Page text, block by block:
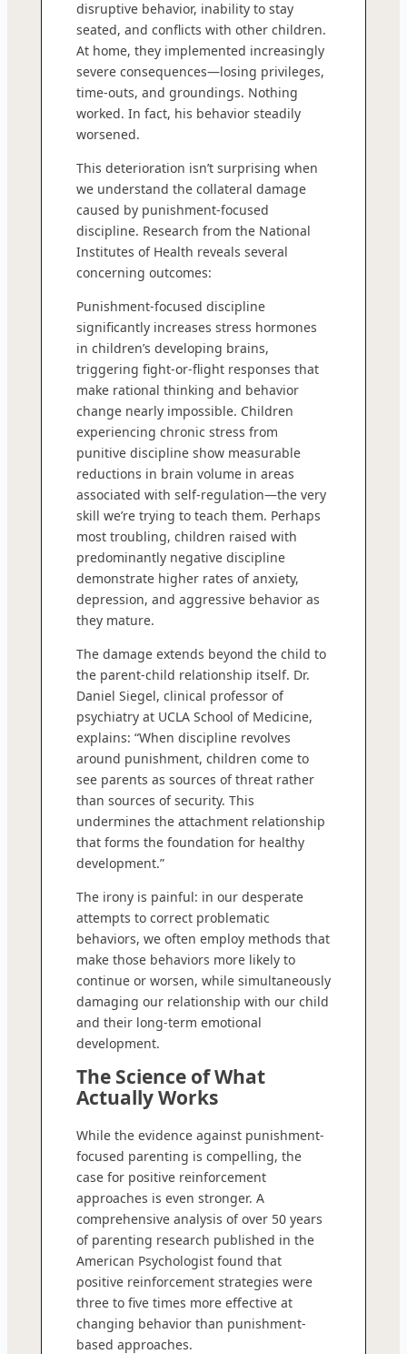
disruptive behavior, inability to stay
seated, and conflicts with other children.
At home, they implemented increasingly
severe consequences—losing privileges,
time-outs, and groundings. Nothing
worked. In fact, his behavior steadily
worsened.
This deterioration isn’t surprising when
we understand the collateral damage
caused by punishment-focused
discipline. Research from the National
Institutes of Health reveals several
concerning outcomes:
Punishment-focused discipline
significantly increases stress hormones
in children’s developing brains,
triggering fight-or-flight responses that
make rational thinking and behavior
change nearly impossible. Children
experiencing chronic stress from
punitive discipline show measurable
reductions in brain volume in areas
associated with self-regulation—the very
skill we’re trying to teach them. Perhaps
most troubling, children raised with
predominantly negative discipline
demonstrate higher rates of anxiety,
depression, and aggressive behavior as
they mature.
The damage extends beyond the child to
the parent-child relationship itself. Dr.
Daniel Siegel, clinical professor of
psychiatry at UCLA School of Medicine,
explains: “When discipline revolves
around punishment, children come to
see parents as sources of threat rather
than sources of security. This
undermines the attachment relationship
that forms the foundation for healthy
development.”
The irony is painful: in our desperate
attempts to correct problematic
behaviors, we often employ methods that
make those behaviors more likely to
continue or worsen, while simultaneously
damaging our relationship with our child
and their long-term emotional
development.
The Science of What
Actually Works
While the evidence against punishment-
focused parenting is compelling, the
case for positive reinforcement
approaches is even stronger. A
comprehensive analysis of over 50 years
of parenting research published in the
American Psychologist found that
positive reinforcement strategies were
three to five times more effective at
changing behavior than punishment-
based approaches.